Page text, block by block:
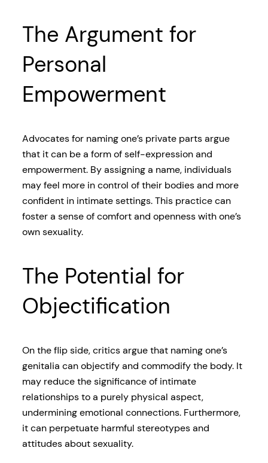
The Argument for
Personal
Empowerment
Advocates for naming one’s private parts argue
that it can be a form of self-expression and
empowerment. By assigning a name, individuals
may feel more in control of their bodies and more
confident in intimate settings. This practice can
foster a sense of comfort and openness with one’s
own sexuality.
The Potential for
Objectification
On the flip side, critics argue that naming one’s
genitalia can objectify and commodify the body. It
may reduce the significance of intimate
relationships to a purely physical aspect,
undermining emotional connections. Furthermore,
it can perpetuate harmful stereotypes and
attitudes about sexuality.